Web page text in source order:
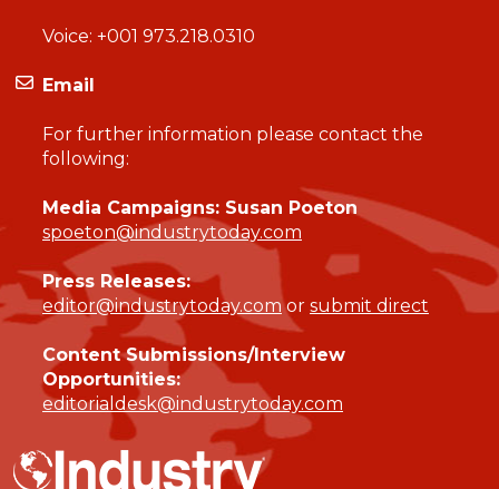
Voice: +001 973.218.0310
Email
For further information please contact the
following:
Media Campaigns: Susan Poeton
spoeton@industrytoday.com
Press Releases:
editor@industrytoday.comor submit direct
Content Submissions/Interview
Opportunities:
editorialdesk@industrytoday.com